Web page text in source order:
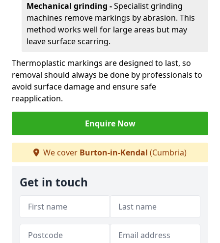
Mechanical grinding -Specialist grinding
machines remove markings by abrasion. This
method works well for large areas but may
leave surface scarring.
Thermoplastic markings are designed to last, so
removal should always be done by professionals to
avoid surface damage and ensure safe
reapplication.
Enquire Now
We cover Burton-in-Kendal (Cumbria)
Get in touch